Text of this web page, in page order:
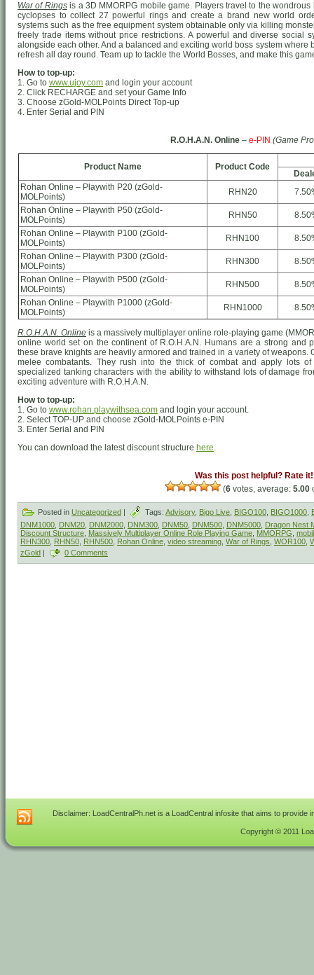
War of Ringsis a 3D MMORPG mobile game. Players travel to the
cyclopses to collect 27 powerful rings and create a brand new world
systems such as the free equipment system obtainable only via killing
freely trade items without price restrictions. A powerful and diverse social
alongside each other. And a balanced and exciting world boss system where
refresh all day round. Team up to tackle the World Bosses, and make this
How to top-up:
1. Go to www.ujoy.com and login your account
2. Click RECHARGE and set your Game Info
3. Choose zGold-MOLPoints Direct Top-up
4. Enter Serial and PIN
R.O.H.A.N. Online – e-PIN (Game
Product Name Product Code
Rohan Online – Playwith P20 (zGold-
MOLPoints)
RHN20
Rohan Online – Playwith P50 (zGold-
MOLPoints)
RHN50
Rohan Online – Playwith P100 (zGold-
MOLPoints)
RHN100
Rohan Online – Playwith P300 (zGold-
MOLPoints)
RHN300
Rohan Online – Playwith P500 (zGold-
MOLPoints)
RHN500
Rohan Online – Playwith P1000 (zGold-
MOLPoints)
RHN1000
R.O.H.A.N. Online is a massively multiplayer online role-playing game
online world set on the continent of R.O.H.A.N. Humans are a strong and
these brave knights are heavily armored and trained in a variety of
melee combatants. They rush into the thick of combat and apply lots
specialized tanking characters with the ability to withstand lots of damage
exciting adventure with R.O.H.A.N.
How to top-up:
1. Go to www.rohan.playwithsea.com and login your account.
2. Select TOP-UP and choose zGold-MOLPoints e-PIN
3. Enter Serial and PIN
You can download the latest discount structure here.
Was this post helpful? Rate it!
(6 votes, average: 5.00
Posted in Uncategorized | Tags: Advisory, Bigo Live BIGO100 BIGO1000
DNM1000 DNM20 DNM2000 DNM300 DNM50 DNM500 DNM5000 Dragon Nest
Discount Structure Massively Multiplayer Online Role Playing Game MMORPG
RHN300 RHN50 RHN500 Rohan Online video streaming War of Rings WOR100
zGold | 0 Comments
Disclaimer: LoadCentralPh.net is a LoadCentral infosite that aims to
Copyright © 2011